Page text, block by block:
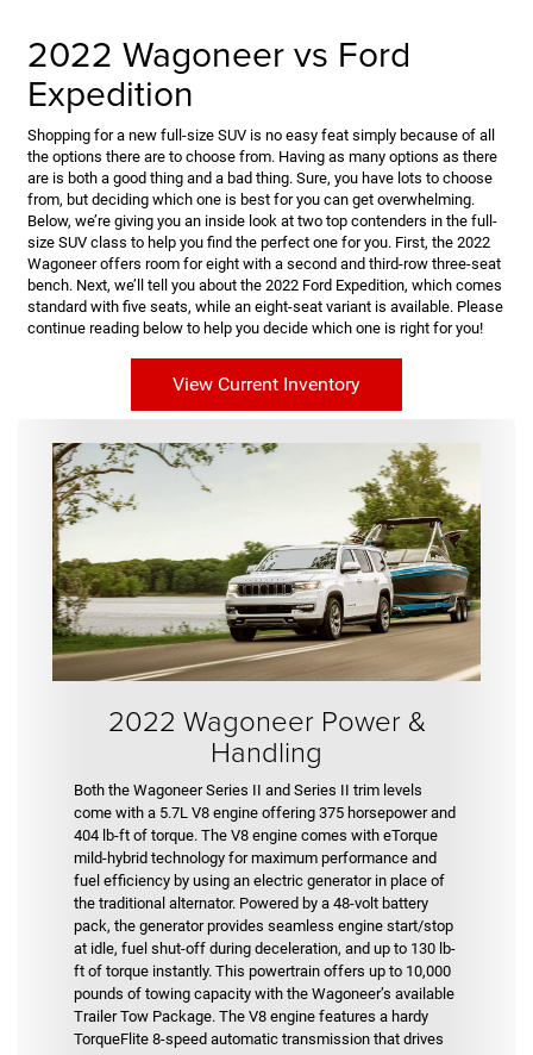
2022 Wagoneer vs Ford
Expedition
Shopping for a new full-size SUV is no easy feat simply because of all
the options there are to choose from. Having as many options as there
are is both a good thing and a bad thing. Sure, you have lots to choose
from, but deciding which one is best for you can get overwhelming.
Below, we’re giving you an inside look at two top contenders in the full-
size SUV class to help you find the perfect one for you. First, the 2022
Wagoneer offers room for eight with a second and third-row three-seat
bench. Next, we’ll tell you about the 2022 Ford Expedition, which comes
standard with five seats, while an eight-seat variant is available. Please
continue reading below to help you decide which one is right for you!
View Current Inventory
2022 Wagoneer Power &
Handling
Both the Wagoneer Series II and Series II trim levels
come with a 5.7L V8 engine offering 375 horsepower and
404 lb-ft of torque. The V8 engine comes with eTorque
mild-hybrid technology for maximum performance and
fuel efficiency by using an electric generator in place of
the traditional alternator. Powered by a 48-volt battery
pack, the generator provides seamless engine start/stop
at idle, fuel shut-off during deceleration, and up to 130 lb-
ft of torque instantly. This powertrain offers up to 10,000
pounds of towing capacity with the Wagoneer’s available
Trailer Tow Package. The V8 engine features a hardy
TorqueFlite 8-speed automatic transmission that drives